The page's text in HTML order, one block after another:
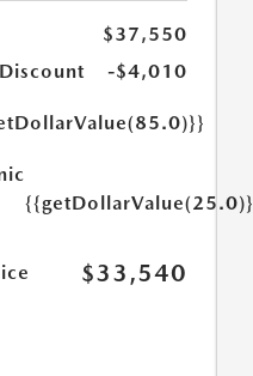
$37,550
-$4,010
{{getDollarValue(25.0)}}
$33,540